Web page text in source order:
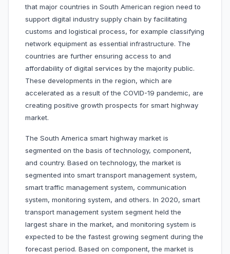
that major countries in South American region need to
support digital industry supply chain by facilitating
customs and logistical process, for example classifying
network equipment as essential infrastructure. The
countries are further ensuring access to and
affordability of digital services by the majority public.
These developments in the region, which are
accelerated as a result of the COVID-19 pandemic, are
creating positive growth prospects for smart highway
market.
The South America smart highway market is
segmented on the basis of technology, component,
and country. Based on technology, the market is
segmented into smart transport management system,
smart traffic management system, communication
system, monitoring system, and others. In 2020, smart
transport management system segment held the
largest share in the market, and monitoring system is
expected to be the fastest growing segment during the
forecast period. Based on component, the market is